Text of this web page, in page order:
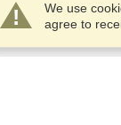
We use
agree to